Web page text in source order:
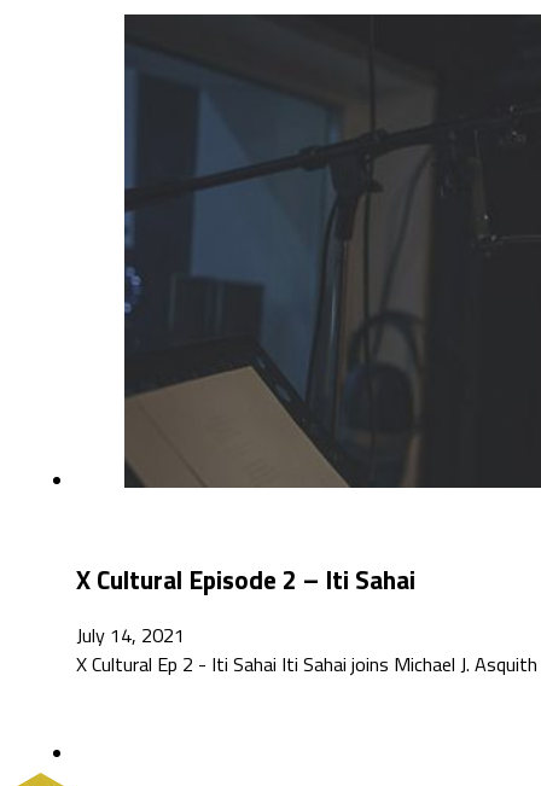
X Cultural Episode 2 – Iti Sahai
July 14, 2021
X Cultural Ep 2 - Iti Sahai Iti Sahai joins Michael J.